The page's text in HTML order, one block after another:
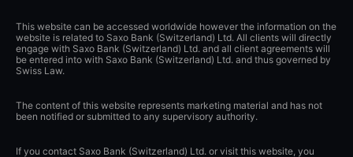
This website can be accessed worldwide however the information on the
website is related to Saxo Bank (Switzerland) Ltd. All clients will directly
engage with Saxo Bank (Switzerland) Ltd. and all client agreements will
be entered into with Saxo Bank (Switzerland) Ltd. and thus governed by
Swiss Law.
The content of this website represents marketing material and has not
been notified or submitted to any supervisory authority.
If you contact Saxo Bank (Switzerland) Ltd. or visit this website, you